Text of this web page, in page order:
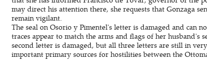
may direct his attention there, she requests that Gonzaga
remain vigilant.
The seal on Osorio y Pimentel's letter is damaged and can
traces appear to match the arms and flags of her husband's
second letter is damaged, but all three letters are still in
important primary sources for hostilities between the